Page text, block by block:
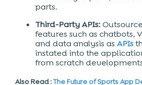
parts.
Third-Party APIs:
features such as chatbots,
and data analysis as APIs
instated into the
from scratch
Also Read :The Future of Sports App